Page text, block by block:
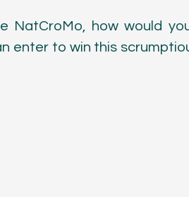
NatCroMo, how would
enter to win this